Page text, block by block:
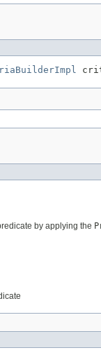
by applying the